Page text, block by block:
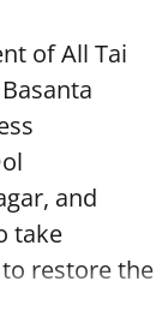
of All Tai
and
take
restore the